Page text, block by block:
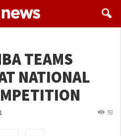
TEAMS
NATIONAL
93